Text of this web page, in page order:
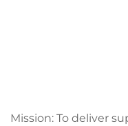
Mission: To deliver